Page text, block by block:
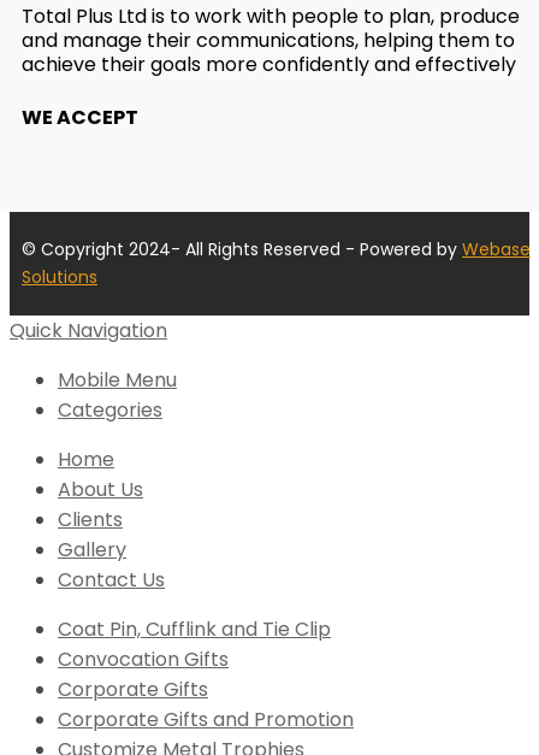
Total Plus Ltd is to work with people to plan, produce
and manage their communications, helping them to
achieve their goals more confidently and effectively
WE ACCEPT
© Copyright 2024- All Rights Reserved - Powered by Webase
Solutions
Quick Navigation
Mobile Menu
Categories
Home
About Us
Clients
Gallery
Contact Us
Coat Pin, Cufflink and Tie Clip
Convocation Gifts
Corporate Gifts
Corporate Gifts and Promotion